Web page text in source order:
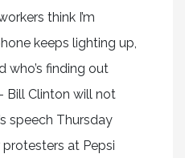
think I’m
keeps lighting up,
who’s finding out
Bill Clinton will not
speech Thursday
protesters at Pepsi